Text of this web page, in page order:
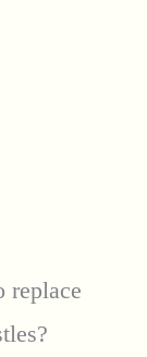
replace